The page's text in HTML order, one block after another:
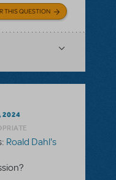
THIS QUESTION
2024
Roald Dahl's